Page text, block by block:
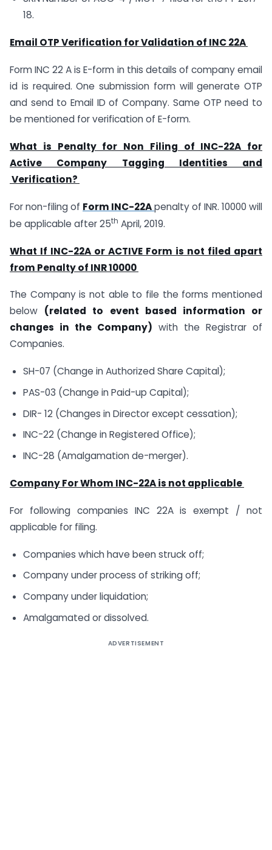
18.
Email OTP Verification for Validation of INC 22A
Form INC 22 A is E-form in this details of company email
id is required. One submission form will generate OTP
and send to Email ID of Company. Same OTP need to
be mentioned for verification of E-form.
What is Penalty for Non Filing of INC-22A for
Active Company Tagging Identities and
Verification?
For non-filing of Form INC-22Apenalty of INR. 10000 will
be applicable after 25th April, 2019.
What If INC-22A or ACTIVE Form is not filed apart
from Penalty of INR 10000
The Company is not able to file the forms mentioned
below (related to event based information or
changes in the Company) with the Registrar of
Companies.
SH-07 (Change in Authorized Share Capital);
PAS-03 (Change in Paid-up Capital);
DIR- 12 (Changes in Director except cessation);
INC-22 (Change in Registered Office);
INC-28 (Amalgamation de-merger).
Company For Whom INC-22A is not applicable
For following companies INC 22A is exempt / not
applicable for filing.
Companies which have been struck off;
Company under process of striking off;
Company under liquidation;
Amalgamated or dissolved.
ADVERTISEMENT